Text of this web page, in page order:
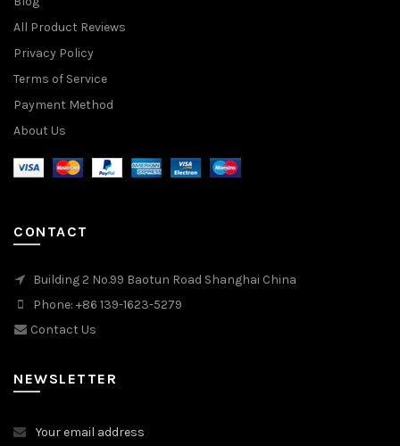
All Product Reviews
Privacy Policy
Terms of Service
Payment Method
About Us
CONTACT
Building 2 No.99 Baotun Road Shanghai China
Phone: +86 139-1623-5279
Contact Us
NEWSLETTER